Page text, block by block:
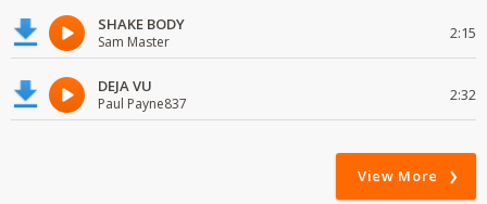
SHAKE BODY
Sam Master 2:15
DEJA VU
Paul Payne837 2:32
View More